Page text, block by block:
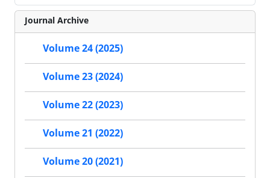
Journal Archive
Volume 24 (2025)
Volume 23 (2024)
Volume 22 (2023)
Volume 21 (2022)
Volume 20 (2021)